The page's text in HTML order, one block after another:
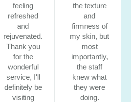
feeling
refreshed
and
rejuvenated.
Thank you
for the
wonderful
service, I'll
definitely be
visiting
the texture
and
firmness of
my skin, but
most
importantly,
the staff
knew what
they were
doing.